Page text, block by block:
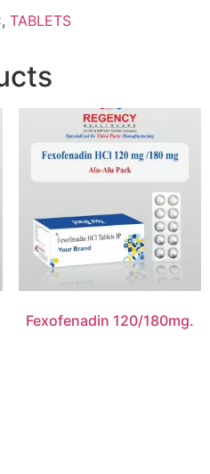
, TABLETS
Fexofenadin 120/180mg.